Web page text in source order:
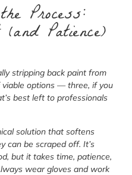
Process:
Patience)
stripping back paint from
options — three, if you
best left to professionals
solution that softens
can be scraped off. It’s
but it takes time, patience,
wear gloves and work